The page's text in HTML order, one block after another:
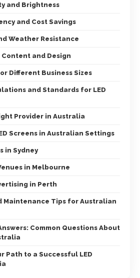
and Brightness
and Cost Savings
Weather Resistance
and Design
Different Business Sizes
and Standards for LED
Provider in Australia
Screens in Australian Settings
in Sydney
in Melbourne
in Perth
Maintenance Tips for Australian
Common Questions About
Path to a Successful LED